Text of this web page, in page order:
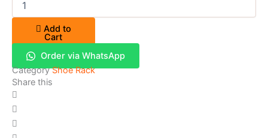
Add to
Cart
Order via WhatsApp
Category Shoe Rack
Share this